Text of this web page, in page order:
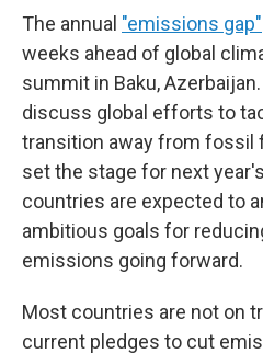
The annual "emissions gap"
weeks ahead of global
summit in Baku,
discuss global efforts to
transition away from fossil
set the stage for next
countries are expected to
ambitious goals for
emissions going forward.
Most countries are not on
current pledges to cut